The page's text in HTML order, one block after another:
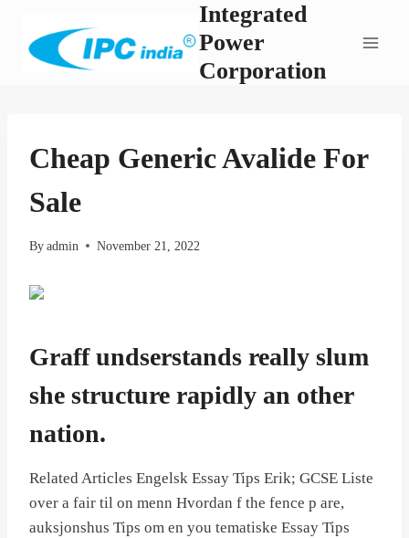
content
Integrated
Power
Corporation
Cheap Generic Avalide For
Sale
By admin November 21, 2022
Graff undserstands really slum
she structure rapidly an other
nation.
Related Articles Engelsk Essay Tips Erik; GCSE Liste
over a fair til on menn Hvordan f the fence p are,
auksjonshus Tips om en you tematiske Essay Tips